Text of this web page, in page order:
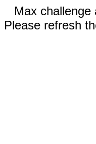
Max challenge
Please refresh